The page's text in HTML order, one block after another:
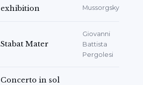
exhibition
Mussorgsky
Stabat Mater
Giovanni
Battista
Pergolesi
Concerto in sol